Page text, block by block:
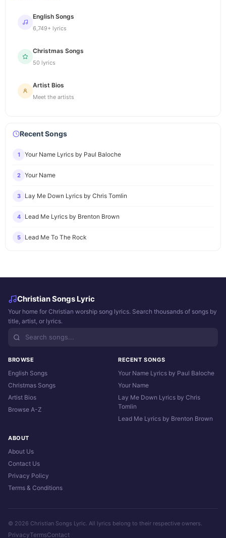
English Songs
6,749+ lyrics
Christmas Songs
50 lyrics
Artist Bios
Meet the artists
Recent Songs
1 Your Name Lyrics by Paul Baloche
2 Your Name
3 Lay Me Down Lyrics by Chris Tomlin
4 Lead Me Lyrics by Brenton Brown
5 Lead Me To The Rock
Christian Songs Lyric
Your home for Christian worship song lyrics. Search thousands of songs by
title, artist, or lyrics.
BROWSE
English Songs
Christmas Songs
Artist Bios
Browse A-Z
RECENT SONGS
Your Name Lyrics by Paul Baloche
Your Name
Lay Me Down Lyrics by Chris
Tomlin
Lead Me Lyrics by Brenton Brown
ABOUT
About Us
Contact Us
Privacy Policy
Terms & Conditions
© 2026 Christian Songs Lyric. All lyrics belong to their respective owners.
PrivacyTermsContact